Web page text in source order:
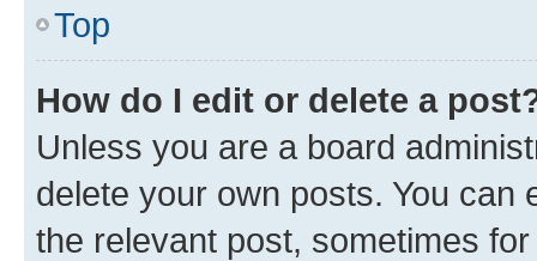
Top
How do I edit or delete a
Unless you are a board
delete your own posts. You can
the relevant post, sometimes